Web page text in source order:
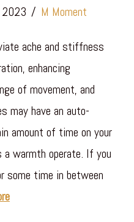
2023 M Moment
ache and stiffness
enhancing
of movement, and
may have an auto-
amount of time on your
warmth operate. If you
some time in between